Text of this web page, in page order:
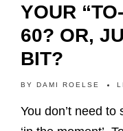
YOUR
60? OR,
BIT?
BY DAMI ROELSE
You don’t need